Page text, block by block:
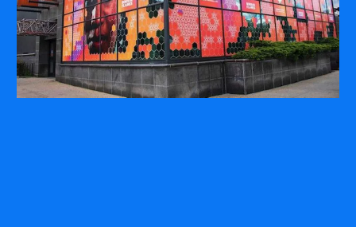
Use of Website
Privacy Policy
Social Media Policy